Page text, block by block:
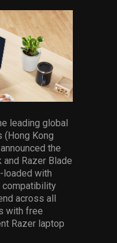
email
leading global
Kong
the
and Razer Blade
loaded with
compatibility
across all
with free
Razer laptop